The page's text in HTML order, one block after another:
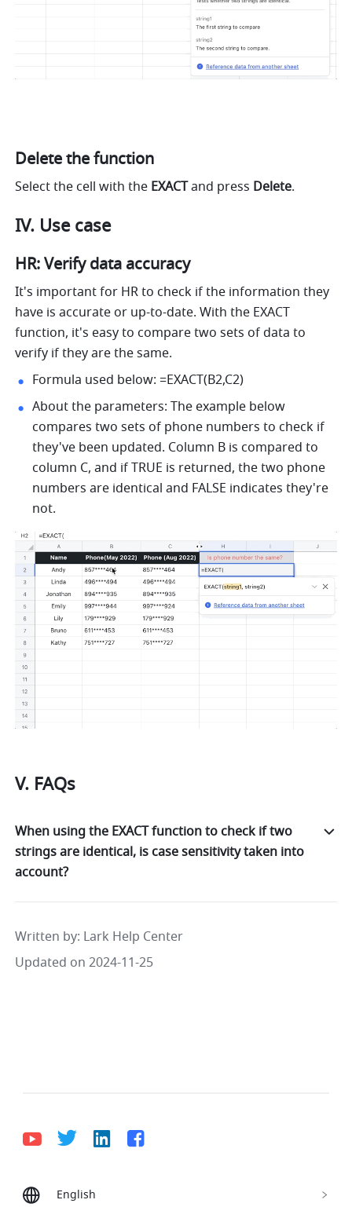
Delete the function
Select the cell with the EXACT and press Delete.
IV. Use case
HR: Verify data accuracy
It's important for HR to check if the information they
have is accurate or up-to-date. With the EXACT
function, it's easy to compare two sets of data to
verify if they are the same.
Formula used below: =EXACT(B2,C2)
About the parameters: The example below
compares two sets of phone numbers to check if
they've been updated. Column B is compared to
column C, and if TRUE is returned, the two phone
numbers are identical and FALSE indicates they're
not.
V. FAQs
When using the EXACT function to check if two
strings are identical, is case sensitivity taken into
account?
Written by: Lark Help Center
Updated on 2024-11-25
English